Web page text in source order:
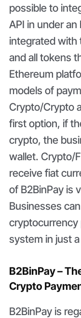
possible to
API in under
integrated with
and all tokens
Ethereum
models of
Crypto/Crypto
first option, if
crypto, the
wallet. Crypto/
receive fiat
of B2BinPay is
Businesses
system in just
B2BinPay –
Crypto
B2BinPay is